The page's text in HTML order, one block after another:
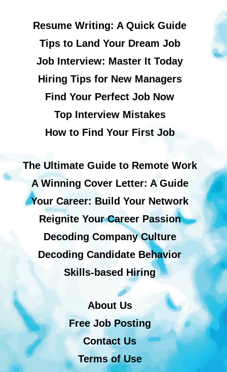
Resume Writing: A Quick Guide
Tips to Land Your Dream Job
Job Interview: Master It Today
Hiring Tips for New Managers
Find Your Perfect Job Now
Top Interview Mistakes
How to Find Your First Job
The Ultimate Guide to Remote Work
A Winning Cover Letter: A Guide
Your Career: Build Your Network
Reignite Your Career Passion
Decoding Company Culture
Decoding Candidate Behavior
Skills-based Hiring
About Us
Free Job Posting
Contact Us
Terms of Use